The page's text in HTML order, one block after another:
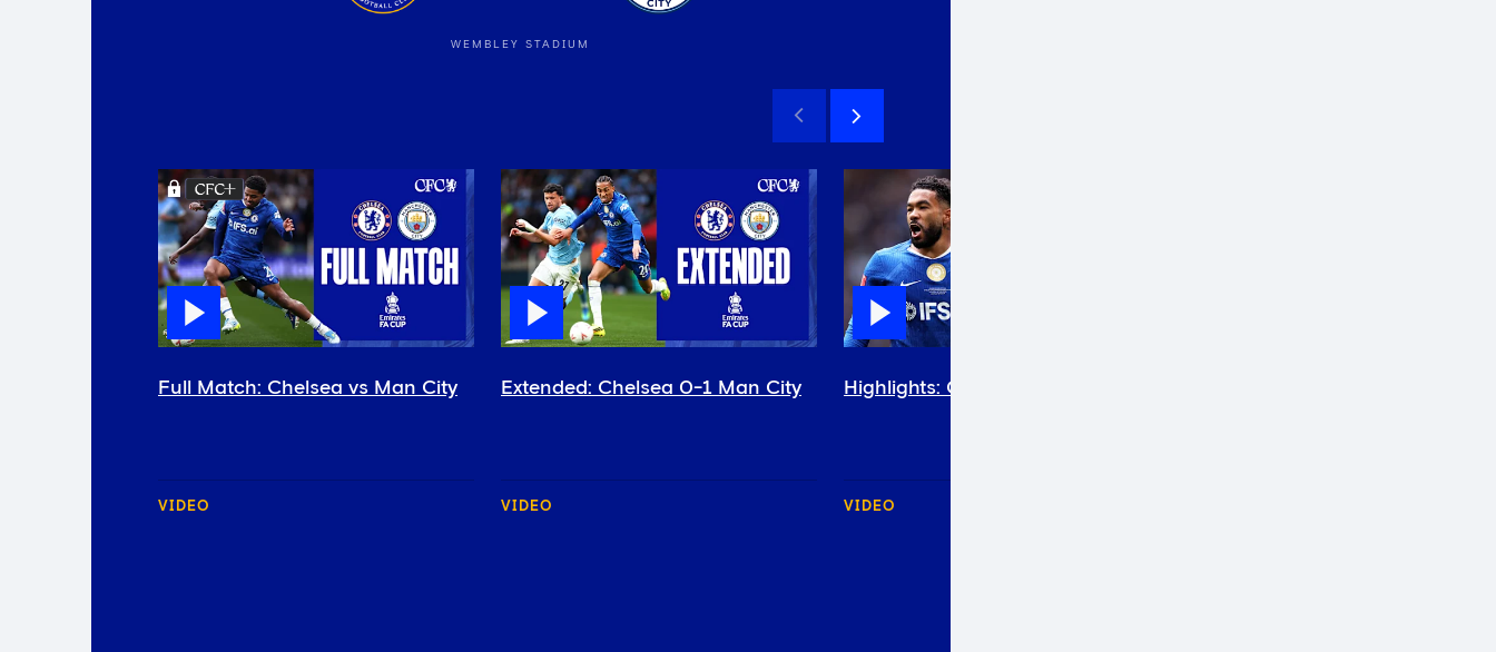
WEMBLEY STADIUM
Full Match: Chelsea vs Man City
VIDEO
Extended: Chelsea 0-1 Man City
VIDEO
Highlights: Chelsea 0-1 Man City
VIDEO